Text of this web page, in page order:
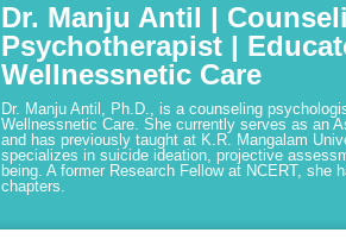
Dr. Manju Antil |
Psychotherapist |
Wellnessnetic Care
Dr. Manju Antil, Ph.D., is a counseling
Wellnessnetic Care. She currently serves as an
and has previously taught at K.R. Mangalam
specializes in suicide ideation, projective
being. A former Research Fellow at NCERT, she
chapters.